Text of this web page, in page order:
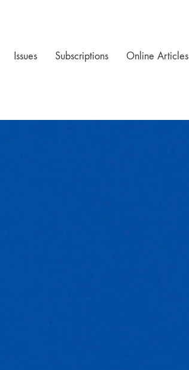
Issues Subscriptions Online Articles